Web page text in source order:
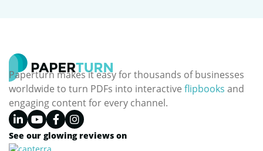
Paperturn makes it easy for thousands of businesses
worldwide to turn PDFs into interactive flipbooks and
engaging content for every channel.
See our glowing reviews on